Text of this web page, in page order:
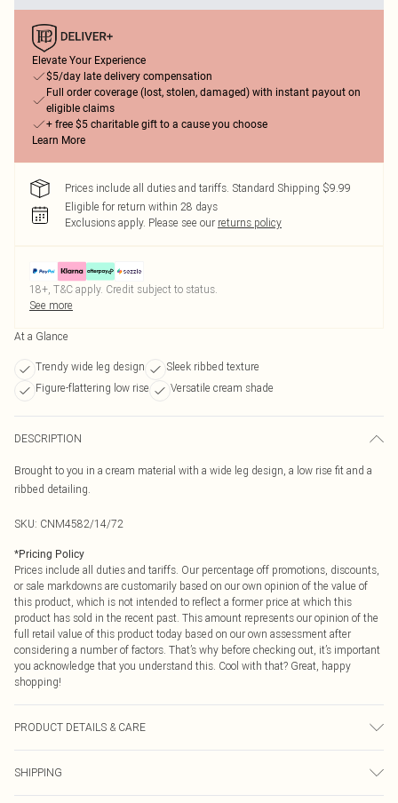
Elevate Your Experience
$5/day late delivery compensation
Full order coverage (lost, stolen, damaged) with instant payout on
eligible claims
+ free $5 charitable gift to a cause you choose
Learn More
Prices include all duties and tariffs. Standard Shipping $9.99
Eligible for return within 28 days
Exclusions apply. Please see our returns policy
18+, T&C apply. Credit subject to status.
See more
At a Glance
Trendy wide leg design
Sleek ribbed texture
Figure-flattering low rise
Versatile cream shade
DESCRIPTION
Brought to you in a cream material with a wide leg design, a low rise fit and a
ribbed detailing.
SKU: CNM4582/14/72
*Pricing Policy
Prices include all duties and tariffs. Our percentage off promotions, discounts,
or sale markdowns are customarily based on our own opinion of the value of
this product, which is not intended to reflect a former price at which this
product has sold in the recent past. This amount represents our opinion of the
full retail value of this product today based on our own assessment after
considering a number of factors. That’s why before checking out, it’s important
you acknowledge that you understand this. Cool with that? Great, happy
shopping!
PRODUCT DETAILS & CARE
transfer.
SHIPPING